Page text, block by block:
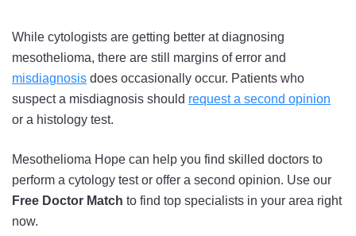
While cytologists are getting better at diagnosing
mesothelioma, there are still margins of error and
misdiagnosis does occasionally occur. Patients who
suspect a misdiagnosis should request a second opinion
or a histology test.
Mesothelioma Hope can help you find skilled doctors to
perform a cytology test or offer a second opinion. Use our
Free Doctor Match to find top specialists in your area right
now.